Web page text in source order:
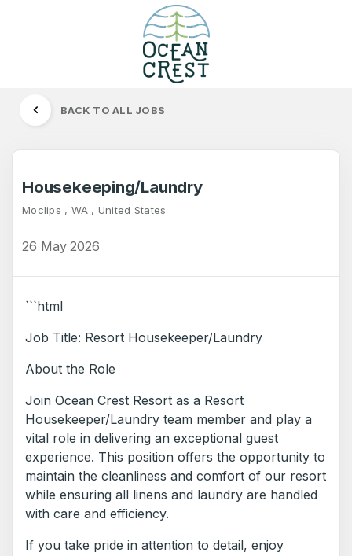
BACK TO ALL JOBS
Housekeeping/Laundry
Moclips , WA , United States
26 May 2026
```html
Job Title: Resort Housekeeper/Laundry
About the Role
Join Ocean Crest Resort as a Resort
Housekeeper/Laundry team member and play a
vital role in delivering an exceptional guest
experience. This position offers the opportunity to
maintain the cleanliness and comfort of our resort
while ensuring all linens and laundry are handled
with care and efficiency.
If you take pride in attention to detail, enjoy